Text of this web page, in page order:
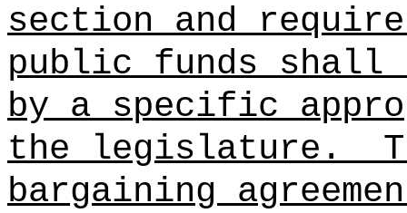
section and
public funds shall
by a specific
the legislature.
bargaining